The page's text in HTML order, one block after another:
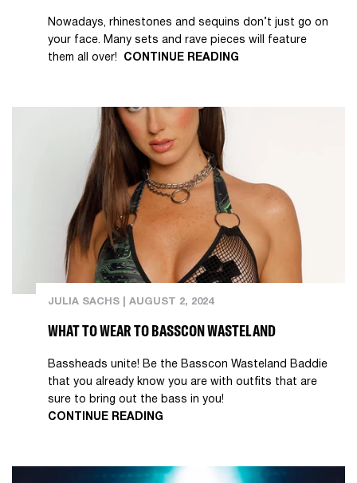
Nowadays, rhinestones and sequins don’t just go on
your face. Many sets and rave pieces will feature
them all over!
CONTINUE READING
JULIA SACHS AUGUST 2, 2024
WHAT TO WEAR TO BASSCON WASTELAND
Bassheads unite! Be the Basscon Wasteland Baddie
that you already know you are with outfits that are
sure to bring out the bass in you!
CONTINUE READING